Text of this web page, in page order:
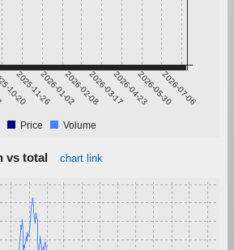
10-20
2025-11-262026-01-022026-02-082026-03-172026-04-232026-05-302026-07-06
Price Volume
vs total chart link